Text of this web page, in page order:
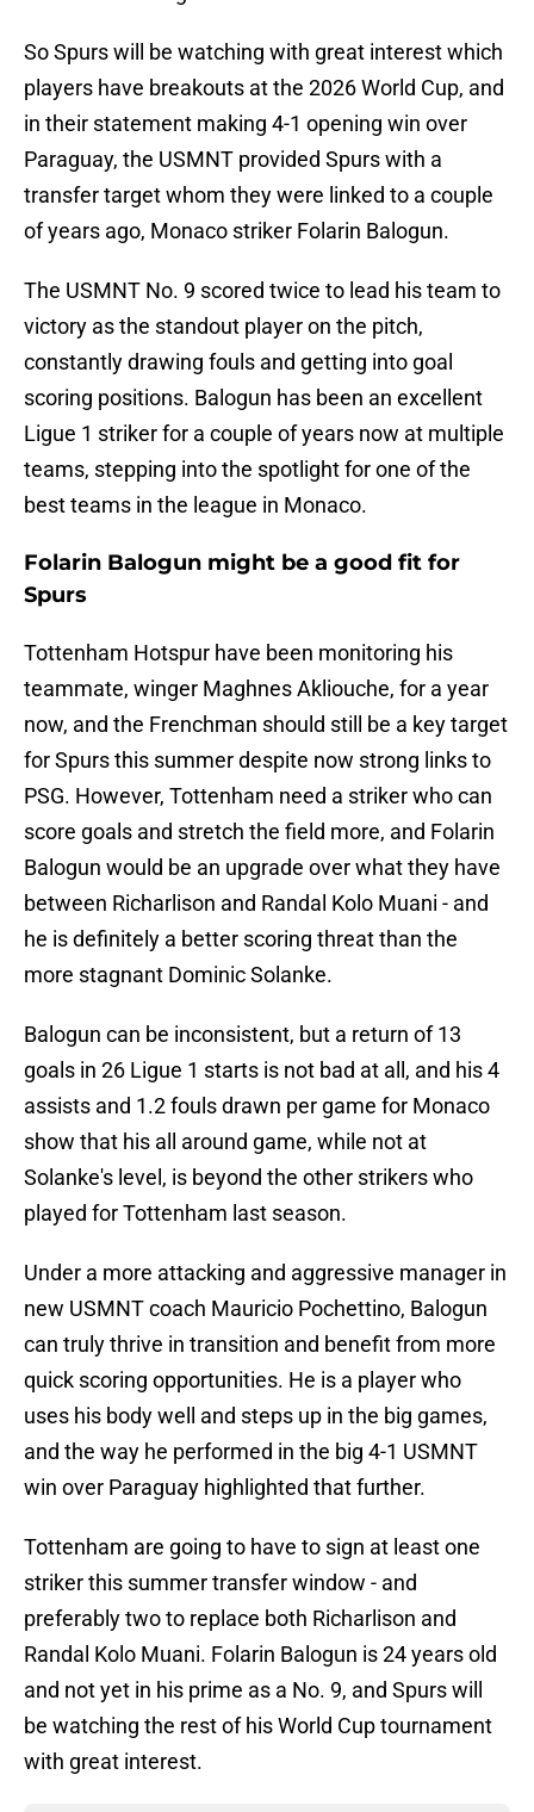
So Spurs will be watching with great interest which
players have breakouts at the 2026 World Cup, and
in their statement making 4-1 opening win over
Paraguay, the USMNT provided Spurs with a
transfer target whom they were linked to a couple
of years ago, Monaco striker Folarin Balogun.
The USMNT No. 9 scored twice to lead his team to
victory as the standout player on the pitch,
constantly drawing fouls and getting into goal
scoring positions. Balogun has been an excellent
Ligue 1 striker for a couple of years now at multiple
teams, stepping into the spotlight for one of the
best teams in the league in Monaco.
Folarin Balogun might be a good fit for
Spurs
Tottenham Hotspur have been monitoring his
teammate, winger Maghnes Akliouche, for a year
now, and the Frenchman should still be a key target
for Spurs this summer despite now strong links to
PSG. However, Tottenham need a striker who can
score goals and stretch the field more, and Folarin
Balogun would be an upgrade over what they have
between Richarlison and Randal Kolo Muani - and
he is definitely a better scoring threat than the
more stagnant Dominic Solanke.
Balogun can be inconsistent, but a return of 13
goals in 26 Ligue 1 starts is not bad at all, and his 4
assists and 1.2 fouls drawn per game for Monaco
show that his all around game, while not at
Solanke's level, is beyond the other strikers who
played for Tottenham last season.
Under a more attacking and aggressive manager in
new USMNT coach Mauricio Pochettino, Balogun
can truly thrive in transition and benefit from more
quick scoring opportunities. He is a player who
uses his body well and steps up in the big games,
and the way he performed in the big 4-1 USMNT
win over Paraguay highlighted that further.
Tottenham are going to have to sign at least one
striker this summer transfer window - and
preferably two to replace both Richarlison and
Randal Kolo Muani. Folarin Balogun is 24 years old
and not yet in his prime as a No. 9, and Spurs will
be watching the rest of his World Cup tournament
with great interest.